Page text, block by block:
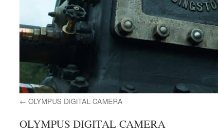
OLYMPUS DIGITAL CAMERA
OLYMPUS DIGITAL CAMERA